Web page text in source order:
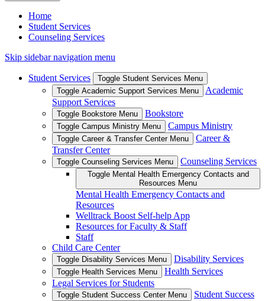
Home
Student Services
Counseling Services
Skip sidebar navigation menu
Student Services
Toggle Student Services Menu
Toggle Academic Support Services Menu
Academic
Support Services
Toggle Bookstore Menu Bookstore
Toggle Campus Ministry Menu Campus Ministry
Toggle Career & Transfer Center Menu
Career &
Transfer Center
Toggle Counseling Services Menu Counseling Services
Toggle Mental Health Emergency Contacts and
Resources Menu
Mental Health Emergency Contacts and
Resources
Welltrack Boost Self-help App
Resources for Faculty & Staff
Staff
Child Care Center
Toggle Disability Services Menu Disability Services
Toggle Health Services Menu
Health Services
Legal Services for Students
Toggle Student Success Center Menu
Student Success